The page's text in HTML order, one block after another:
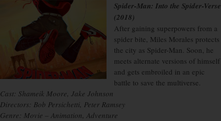
Spider-Man: Into the Spider-Verse
(2018)
After gaining superpowers from a
spider bite, Miles Morales protects
the city as Spider-Man. Soon, he
meets alternate versions of himself
and gets embroiled in an epic
battle to save the multiverse.
Cast: Shameik Moore, Jake Johnson
Directors: Bob Persichetti, Peter Ramsey
Genre: Movie – Animation, Adventure